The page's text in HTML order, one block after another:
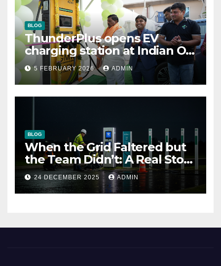
BLOG
ThunderPlus opens EV
charging station at Indian Oil
outlet
5 FEBRUARY 2026 ADMIN
BLOG
When the Grid Faltered but
the Team Didn’t: A Real Story
of Resilience at ThunderPlus
24 DECEMBER 2025 ADMIN